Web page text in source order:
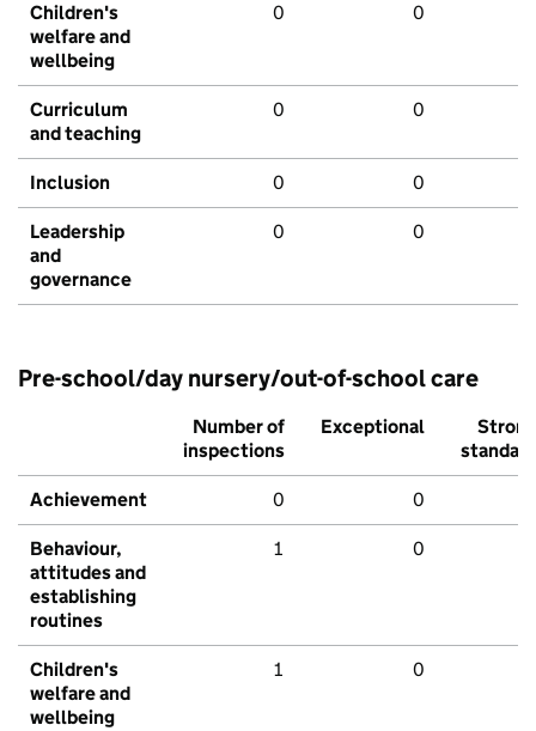
Children's
welfare and
wellbeing
0 0
Curriculum
and teaching
0 0
Inclusion 0 0
Leadership
and
governance
0 0
Pre-school/day nursery/out-of-school care
Number of
inspections
Exceptional
Strong
standard
Achievement 0 0
Behaviour,
attitudes and
establishing
routines
1 0
Children's
welfare and
wellbeing
1 0